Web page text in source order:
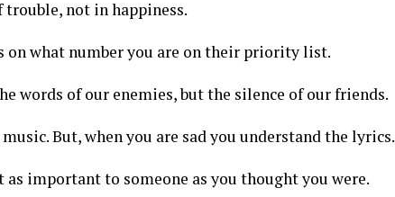
not in happiness.
on what number you are on their priority list.
words of our enemies, but the silence of our friends.
But, when you are sad you understand the lyrics.
as important to someone as you thought you were.